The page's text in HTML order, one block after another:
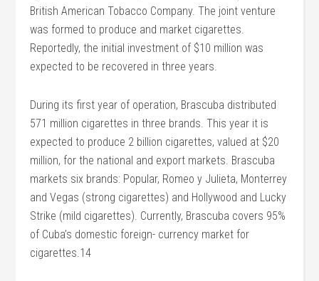
British American Tobacco Company. The joint venture
was formed to produce and market cigarettes.
Reportedly, the initial investment of $10 million was
expected to be recovered in three years.
During its first year of operation, Brascuba distributed
571 million cigarettes in three brands. This year it is
expected to produce 2 billion cigarettes, valued at $20
million, for the national and export markets. Brascuba
markets six brands: Popular, Romeo y Julieta, Monterrey
and Vegas (strong cigarettes) and Hollywood and Lucky
Strike (mild cigarettes). Currently, Brascuba covers 95%
of Cuba’s domestic foreign- currency market for
cigarettes.14